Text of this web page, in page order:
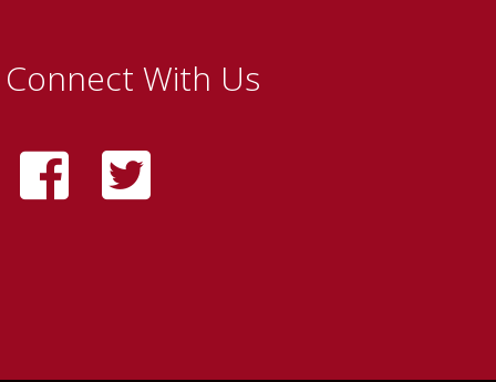
Connect With Us